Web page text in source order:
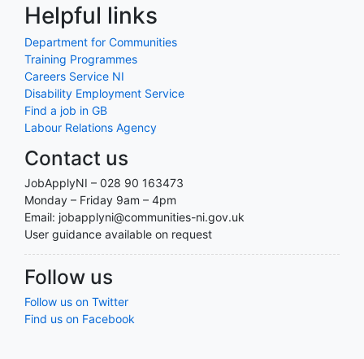
Helpful links
Department for Communities
Training Programmes
Careers Service NI
Disability Employment Service
Find a job in GB
Labour Relations Agency
Contact us
JobApplyNI – 028 90 163473
Monday – Friday 9am – 4pm
Email: jobapplyni@communities-ni.gov.uk
User guidance available on request
Follow us
Follow us on Twitter
Find us on Facebook